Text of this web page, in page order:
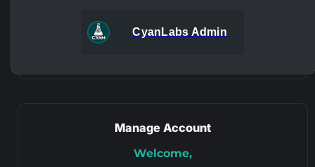
CyanLabs Admin
Manage Account
Welcome,